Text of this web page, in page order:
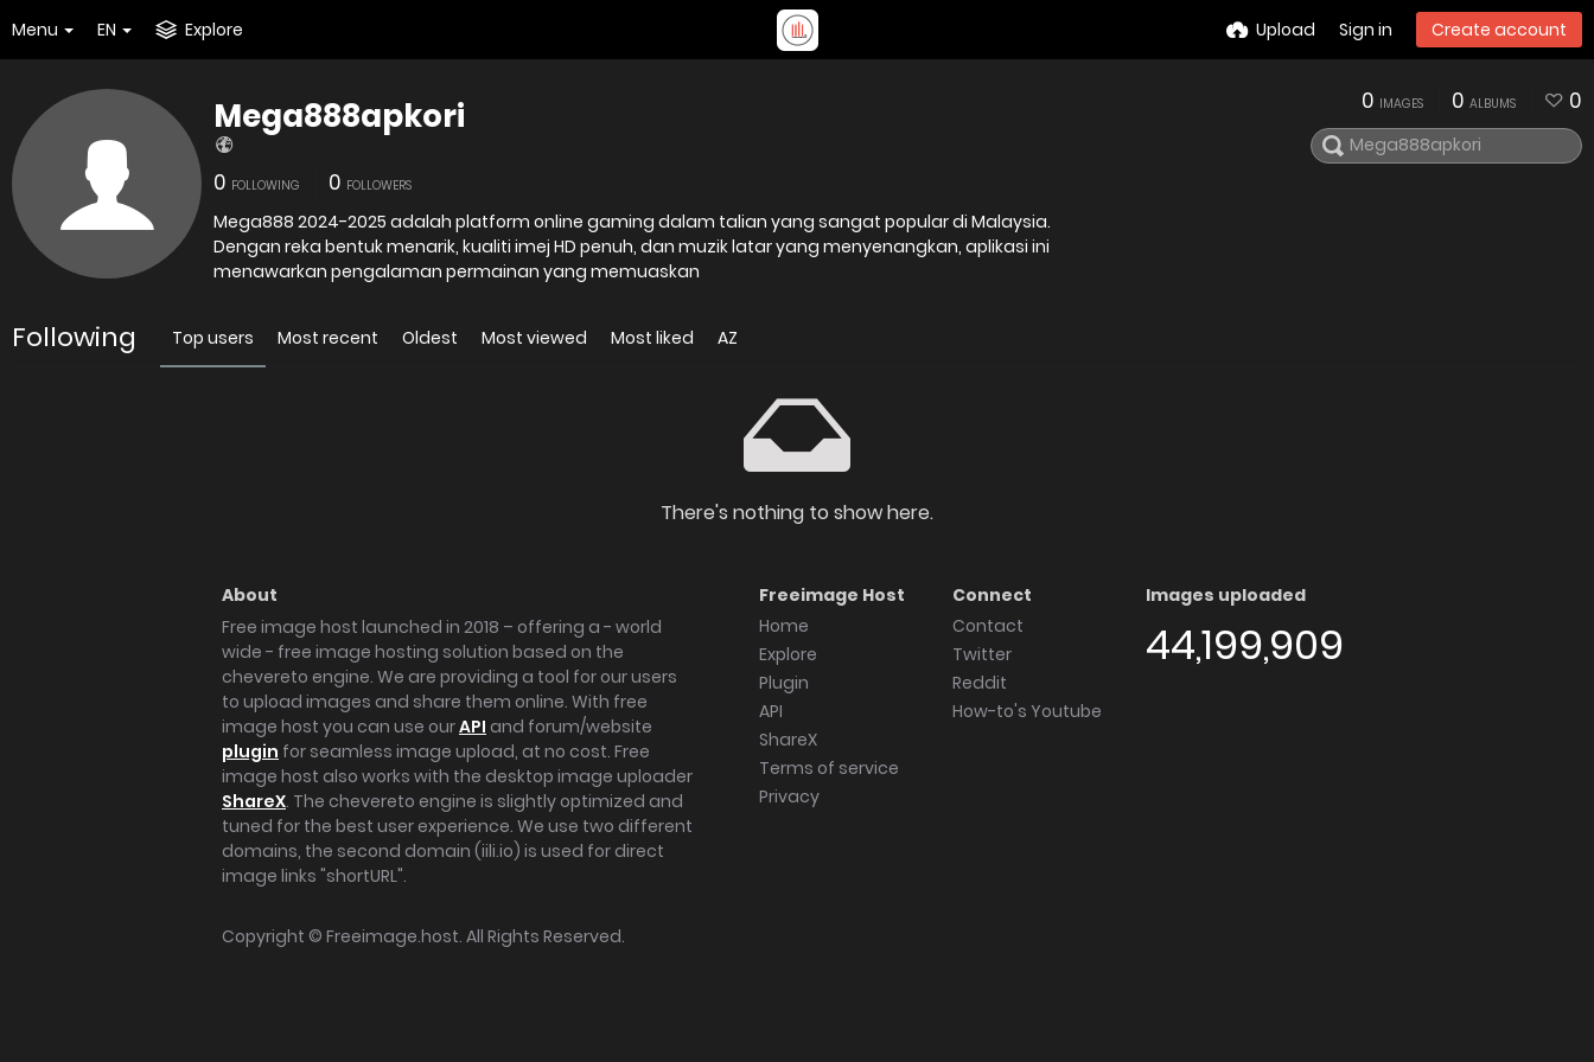
Menu EN Explore Upload Sign in Create account
Mega888apkori
0 FOLLOWING 0 FOLLOWERS
Mega888 2024-2025 adalah platform online gaming dalam talian yang sangat popular di Malaysia.
Dengan reka bentuk menarik, kualiti imej HD penuh, dan muzik latar yang menyenangkan, aplikasi ini
menawarkan pengalaman permainan yang memuaskan
0 IMAGES 0 ALBUMS 0
Following Top users Most recent Oldest Most viewed Most liked AZ
There's nothing to show here.
About
Free image host launched in 2018 – offering a - world
wide - free image hosting solution based on the
chevereto engine. We are providing a tool for our users
to upload images and share them online. With free
image host you can use ourAPI and forum/website
plugin for seamless image upload, at no cost. Free
image host also works with the desktop image uploader
ShareX. The chevereto engine is slightly optimized and
tuned for the best user experience. We use two different
domains, the second domain (iili.io) is used for direct
image links "shortURL".
Freeimage Host
Home
Explore
Plugin
API
ShareX
Terms of service
Privacy
Connect
Contact
Twitter
Reddit
How-to's Youtube
Images uploaded
44,199,909
Copyright © Freeimage.host. All Rights Reserved.